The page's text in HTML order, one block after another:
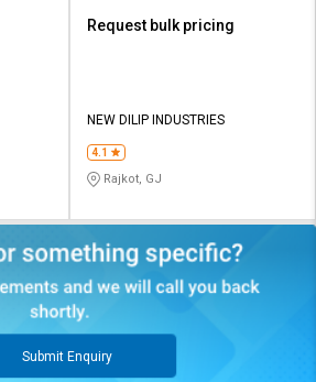
Request bulk pricing
NEW DILIP INDUSTRIES
4.1
Rajkot, GJ
Submit Enquiry